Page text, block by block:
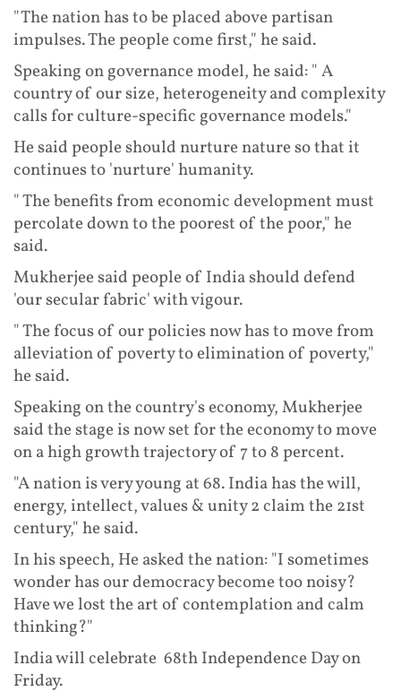
"The nation has to be placed above partisan
impulses. The people come first," he said.
Speaking on governance model, he said: " A
country of our size, heterogeneity and complexity
calls for culture-specific governance models."
He said people should nurture nature so that it
continues to 'nurture' humanity.
" The benefits from economic development must
percolate down to the poorest of the poor," he
said.
Mukherjee said people of India should defend
'our secular fabric' with vigour.
" The focus of our policies now has to move from
alleviation of poverty to elimination of poverty,"
he said.
Speaking on the country's economy, Mukherjee
said the stage is now set for the economy to move
on a high growth trajectory of 7 to 8 percent.
"A nation is very young at 68. India has the will,
energy, intellect, values & unity 2 claim the 21st
century," he said.
In his speech, He asked the nation: "I sometimes
wonder has our democracy become too noisy?
Have we lost the art of contemplation and calm
thinking?"
India will celebrate 68th Independence Day on
Friday.